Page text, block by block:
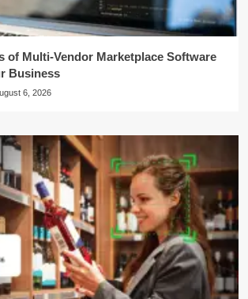
of Multi-Vendor Marketplace Software
Business
6, 2026